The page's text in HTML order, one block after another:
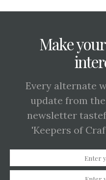
Make
Every alternate
update from
newsletter
'Keepers of